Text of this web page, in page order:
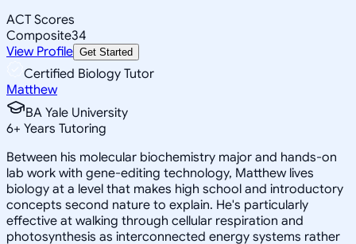
ACT Scores
Composite34
View Profile Get Started
Certified Biology Tutor
Matthew
BA Yale University
6+ Years Tutoring
Between his molecular biochemistry major and hands-on
lab work with gene-editing technology, Matthew lives
biology at a level that makes high school and introductory
concepts second nature to explain. He's particularly
effective at walking through cellular respiration and
photosynthesis as interconnected energy systems rather